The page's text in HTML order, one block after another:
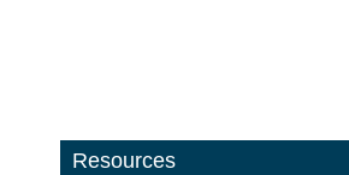
Resources